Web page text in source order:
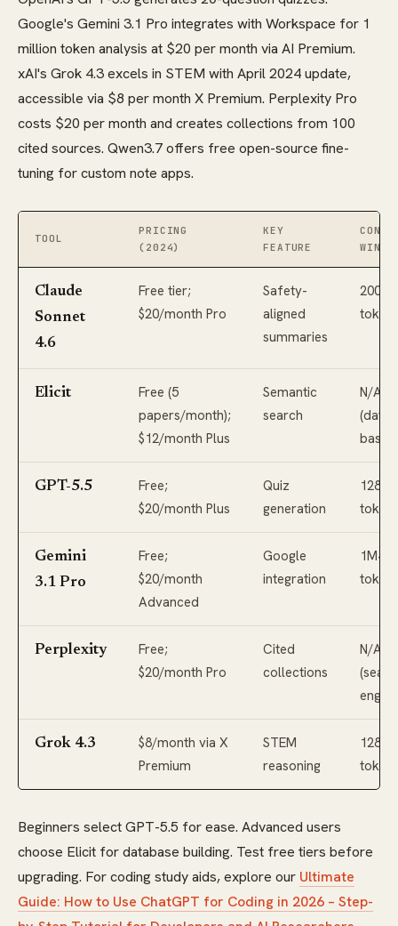
Google's Gemini 3.1 Pro integrates with Workspace for 1
million token analysis at $20 per month via AI Premium.
xAI's Grok 4.3 excels in STEM with April 2024 update,
accessible via $8 per month X Premium. Perplexity Pro
costs $20 per month and creates collections from 100
cited sources. Qwen3.7 offers free open-source fine-
tuning for custom note apps.
TOOL
PRICING
(2024)
KEY
FEATURE
Claude
Sonnet
4.6
Free tier;
$20/month Pro
Safety-
aligned
summaries
200K
Elicit
Free (5
papers/month);
$12/month Plus
Semantic
search
N/A
GPT-5.5
Free;
$20/month Plus
Quiz
generation
128K+
Gemini
3.1 Pro
Free;
$20/month
Advanced
Google
integration
1M+
Perplexity
Free;
$20/month Pro
Cited
collections
N/A
Grok 4.3
$8/month via X
Premium
STEM
reasoning
128K+
Beginners select GPT-5.5 for ease. Advanced users
choose Elicit for database building. Test free tiers before
upgrading. For coding study aids, explore our Ultimate
Guide: How to Use ChatGPT for Coding in 2026 – Step-